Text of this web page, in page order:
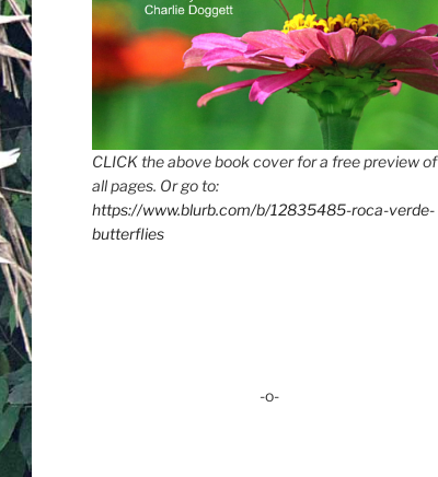
CLICK the above book cover for a free preview of
all pages. Or go to:
https://www.blurb.com/b/12835485-roca-verde-
butterflies
-o-